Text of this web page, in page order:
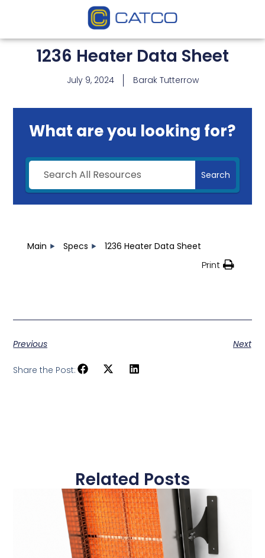
1236 Heater Data Sheet
July 9, 2024 Barak Tutterrow
What are you looking for?
Search
Main Specs 1236 Heater Data Sheet
Print
Previous Next
Share the Post:
Related Posts